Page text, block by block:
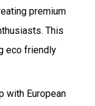
premium
This
eco friendly
with European